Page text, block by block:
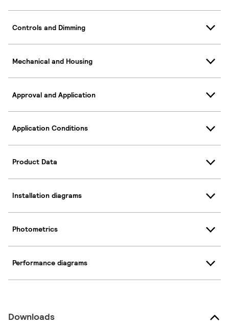
Controls and Dimming
Mechanical and Housing
Approval and Application
Application Conditions
Product Data
Installation diagrams
Photometrics
Performance diagrams
Downloads